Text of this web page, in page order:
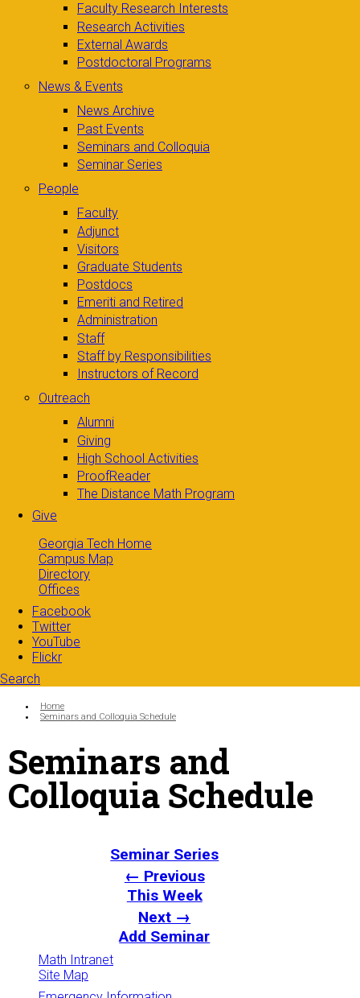
Faculty Research Interests
Research Activities
External Awards
Postdoctoral Programs
News & Events
News Archive
Past Events
Seminars and Colloquia
Seminar Series
People
Faculty
Adjunct
Visitors
Graduate Students
Postdocs
Emeriti and Retired
Administration
Staff
Staff by Responsibilities
Instructors of Record
Outreach
Alumni
Giving
High School Activities
ProofReader
The Distance Math Program
Give
Georgia Tech Home
Campus Map
Directory
Offices
Facebook
Twitter
YouTube
Flickr
Search
Search form
You are here:
Home
Seminars and Colloquia Schedule
Seminars and
Colloquia Schedule
Seminar Series
← Previous
This Week
Next →
Add Seminar
Math Intranet
Site Map